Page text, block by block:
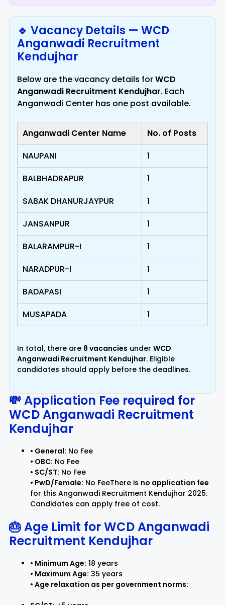
🔹 Vacancy Details — WCD
Anganwadi Recruitment
Kendujhar
Below are the vacancy details forWCD
Anganwadi Recruitment Kendujhar. Each
Anganwadi Center has one post available.
Anganwadi Center Name
No. of Posts
NAUPANI
1
BALBHADRAPUR
1
SABAK DHANURJAYPUR
1
JANSANPUR
1
BALARAMPUR-I
1
NARADPUR-I
1
BADAPASI
1
MUSAPADA
1
In total, there are 8 vacancies under WCD
Anganwadi Recruitment Kendujhar. Eligible
candidates should apply before the deadlines.
💸 Application Fee required for
WCD Anganwadi Recruitment
Kendujhar
• General: No Fee
• OBC: No Fee
• SC/ST: No Fee
• PwD/Female: No FeeThere is no application fee
for this Anganwadi Recruitment Kendujhar 2025.
Candidates can apply free of cost.
🎂 Age Limit forWCD Anganwadi
Recruitment Kendujhar
• Minimum Age: 18 years
• Maximum Age: 35 years
• Age relaxation as per government norms: